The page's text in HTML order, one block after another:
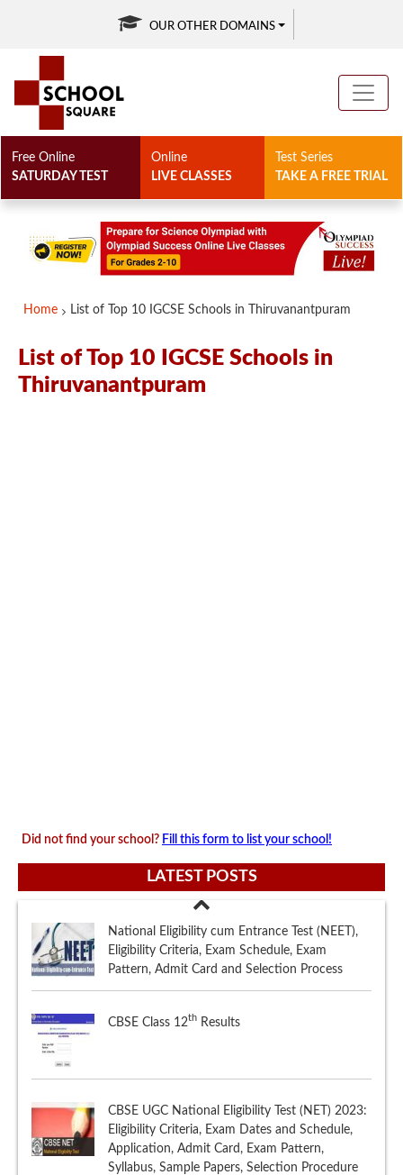
OUR OTHER DOMAINS
Free Online
SATURDAY TEST
Online
LIVE CLASSES
Test Series
TAKE A FREE TRIAL
Home List of Top 10 IGCSE Schools in Thiruvanantpuram
List of Top 10 IGCSE Schools in
Thiruvanantpuram
Did not find your school? Fill this form to list your school!
LATEST POSTS
CBSE Class 12 thResults
CBSE UGC National Eligibility Test (NET) 2023:
Syllabus, Sample Papers, Selection Procedure
ISCE (ISC) Class 12thResults